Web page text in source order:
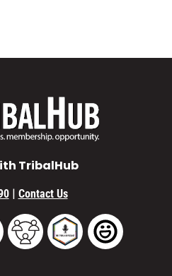
TribalHub
| Contact Us
YouTube TribalHub Community
TribalHub Podcast
TribalHub